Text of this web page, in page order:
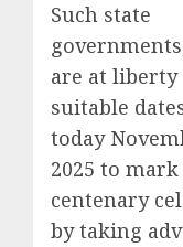
Such state
are at
suitable
today
2025 to
centenary
by taking